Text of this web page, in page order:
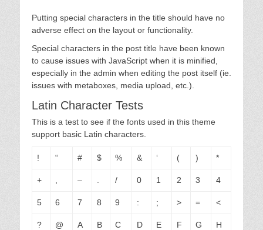
Putting special characters in the title should have no
adverse effect on the layout or functionality.
Special characters in the post title have been known
to cause issues with JavaScript when it is minified,
especially in the admin when editing the post itself (ie.
issues with metaboxes, media upload, etc.).
Latin Character Tests
This is a test to see if the fonts used in this theme
support basic Latin characters.
! “ # $ % & ‘ ( ) *
+ – / 0 1 2 3 4
5 6 7 8 9 : ; > = <
? @ A B C D E F G H